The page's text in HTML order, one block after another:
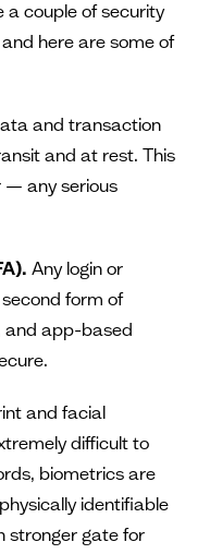
a couple of security
here are some of
and transaction
and at rest. This
— any serious
Any login or
form of
and app-based
and facial
difficult to
biometrics are
identifiable
stronger gate for